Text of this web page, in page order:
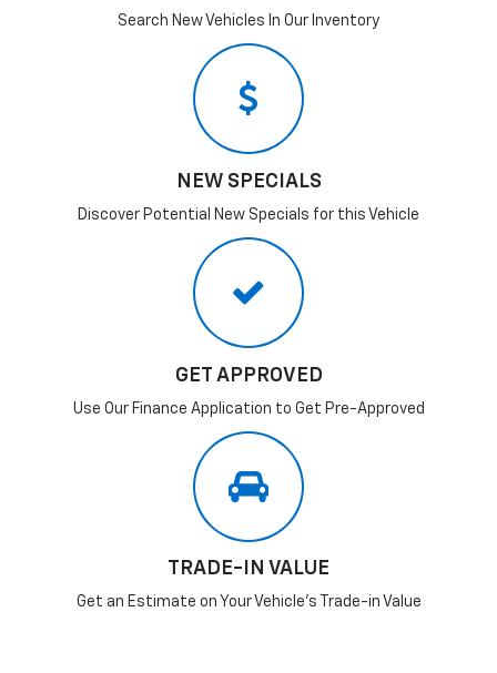
Search New Vehicles In Our Inventory
NEW SPECIALS
Discover Potential New Specials for this Vehicle
GET APPROVED
Use Our Finance Application to Get Pre-Approved
TRADE-IN VALUE
Get an Estimate on Your Vehicle's Trade-in Value